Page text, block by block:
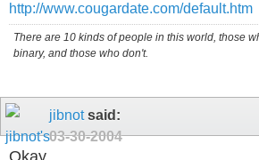
http://www.cougardate.com/default.htm
There are 10 kinds of people in this world, those
binary, and those who don't.
jibnotsaid:
03-30-2004
Okay